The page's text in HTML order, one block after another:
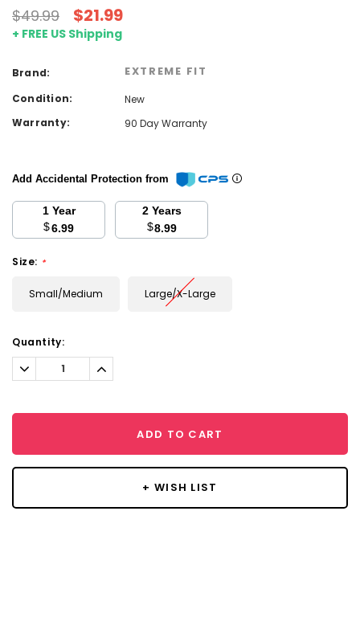
$49.99 $21.99
+ FREE US Shipping
Brand: EXTREME FIT
Condition:
New
Warranty:
90 Day Warranty
Add Accidental Protection from
1 Year
$6.99
2 Years
$8.99
Size: *
Small/Medium Large/X-Large
Current
Stock:
Quantity:
Decrease
Quantity:
Increase
Quantity:
ADD TO CART
+ WISH LIST